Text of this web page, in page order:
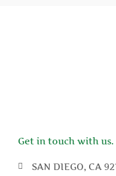
Get in touch with us.
SAN DIEGO, CA